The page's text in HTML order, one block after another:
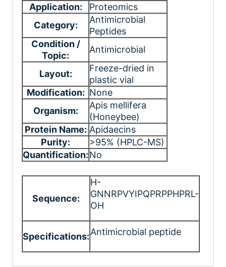
Application:
Proteomics
Category:
Antimicrobial
Peptides
Condition /
Topic:
Antimicrobial
Layout:
Freeze-dried in
plastic vial
Modification: None
Organism:
Apis mellifera
(Honeybee)
Protein Name: Apidaecins
Purity:
>95% (HPLC-MS)
Quantification:No
Sequence:
H-
GNNRPVYIPQPRPPHPRL-
OH
Specifications:Antimicrobial peptide